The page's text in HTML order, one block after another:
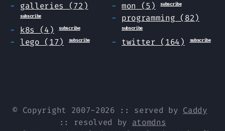
galleries (72)
subscribe
k8s (4) subscribe
lego (17) subscribe
mon (5) subscribe
programming (82)
subscribe
twitter (164) subscribe
© Copyright 2007-2026 :: served by Caddy
:: resolved by atomdns